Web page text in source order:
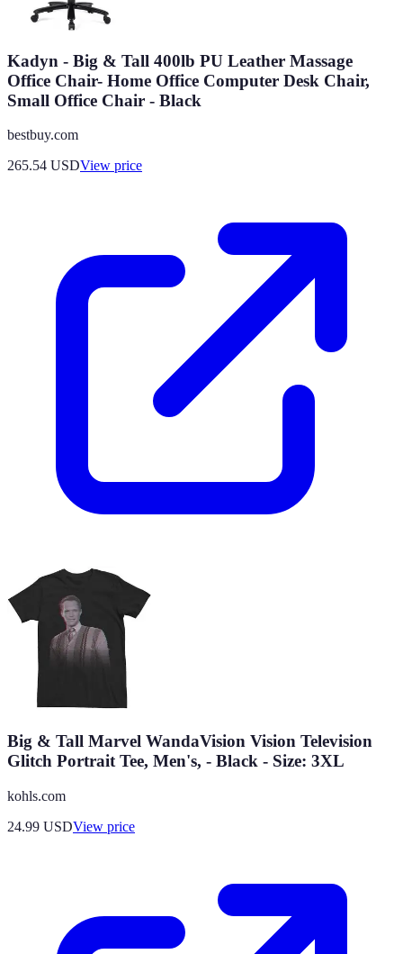
Kadyn - Big & Tall 400lb PU Leather Massage
Office Chair- Home Office Computer Desk Chair,
Small Office Chair - Black
bestbuy.com
265.54 USDView price
Big & Tall Marvel WandaVision Vision Television
Glitch Portrait Tee, Men's, - Black - Size: 3XL
kohls.com
24.99 USDView price